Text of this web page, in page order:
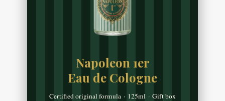
Napoleon 1er
Eau de Cologne
Certified original formula · 125ml · Gift box